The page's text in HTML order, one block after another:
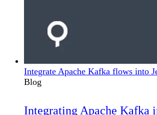
Integrate Apache Kafka flows into
Blog
Integrating Apache Kafka